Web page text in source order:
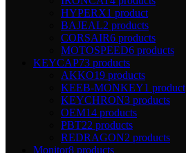
HYPERX1 product
BAJEAL2 products
CORSAIR6 products
MOTOSPEED6 products
KEYCAP73 products
AKKO19 products
KEEB-MONKEY1 product
KEYCHRON3 products
OEM14 products
PBT22 products
REDRAGON2 products
Monitor8 products